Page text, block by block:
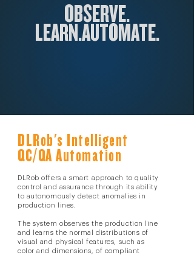
OBSERVE.
LEARN.AUTOMATE.
DLRob's Intelligent
QC/QA Automation
DLRob offers a smart approach to quality
control and assurance through its ability
to autonomously detect anomalies in
production lines.
The system observes the production line
and learns the normal distributions of
visual and physical features, such as
color and dimensions, of compliant